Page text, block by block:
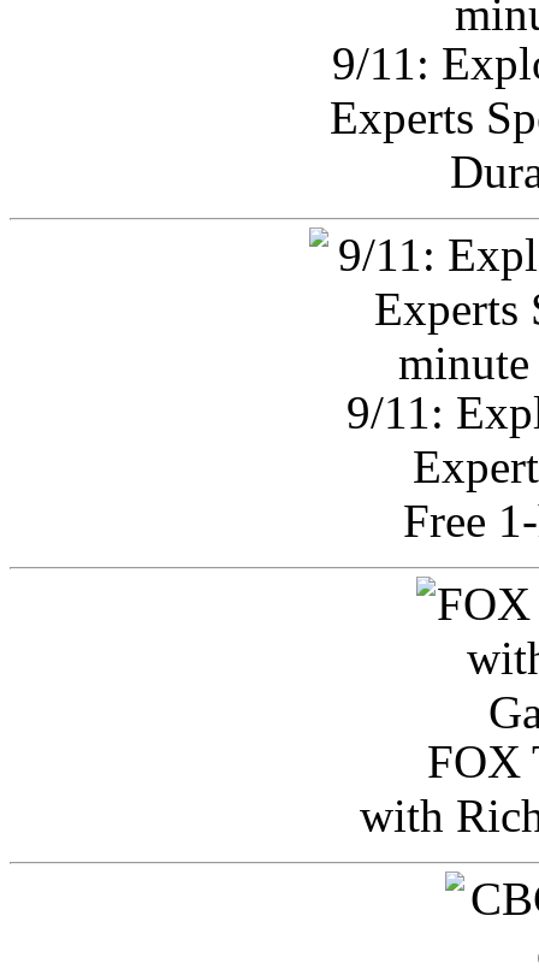
9/11:
Experts
9/11:
Free
FOX
with